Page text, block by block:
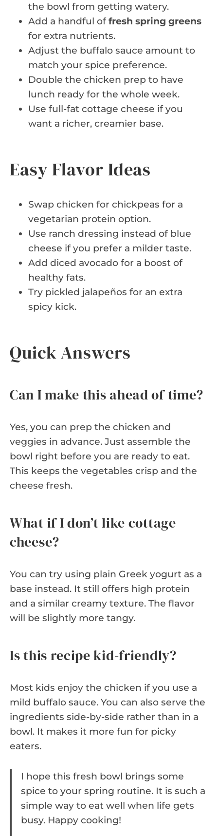
the bowl from getting watery.
Add a handful offresh spring greens
for extra nutrients.
Adjust the buffalo sauce amount to
match your spice preference.
Double the chicken prep to have
lunch ready for the whole week.
Use full-fat cottage cheese if you
want a richer, creamier base.
Easy Flavor Ideas
Swap chicken for chickpeas for a
vegetarian protein option.
Use ranch dressing instead of blue
cheese if you prefer a milder taste.
Add diced avocado for a boost of
healthy fats.
Try pickled jalapeños for an extra
spicy kick.
Quick Answers
Can I make this ahead of time?
Yes, you can prep the chicken and
veggies in advance. Just assemble the
bowl right before you are ready to eat.
This keeps the vegetables crisp and the
cheese fresh.
What if I don’t like cottage
cheese?
You can try using plain Greek yogurt as a
base instead. It still offers high protein
and a similar creamy texture. The flavor
will be slightly more tangy.
Is this recipe kid-friendly?
Most kids enjoy the chicken if you use a
mild buffalo sauce. You can also serve the
ingredients side-by-side rather than in a
bowl. It makes it more fun for picky
eaters.
I hope this fresh bowl brings some
spice to your spring routine. It is such a
simple way to eat well when life gets
busy. Happy cooking!